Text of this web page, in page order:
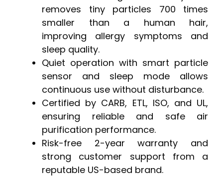
removes tiny particles 700 times
smaller than a human hair,
improving allergy symptoms and
sleep quality.
Quiet operation with smart particle
sensor and sleep mode allows
continuous use without disturbance.
Certified by CARB, ETL, ISO, and UL,
ensuring reliable and safe air
purification performance.
Risk-free 2-year warranty and
strong customer support from a
reputable US-based brand.